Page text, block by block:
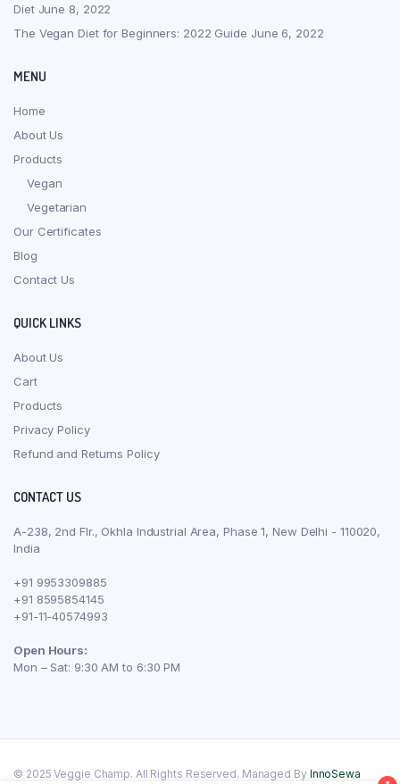
Diet June 8, 2022
The Vegan Diet for Beginners: 2022 Guide June 6, 2022
MENU
Home
About Us
Products
Vegan
Vegetarian
Our Certificates
Blog
Contact Us
QUICK LINKS
About Us
Cart
Products
Privacy Policy
Refund and Returns Policy
CONTACT US
A-238, 2nd Flr., Okhla Industrial Area, Phase 1, New Delhi - 110020,
India
+91 9953309885
+91 8595854145
+91-11-40574993
Open Hours:
Mon – Sat: 9:30 AM to 6:30 PM
© 2025 Veggie Champ. All Rights Reserved. Managed By InnoSewa